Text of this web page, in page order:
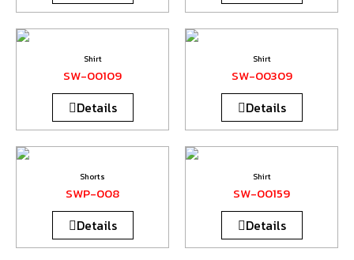
Shirt
SW-00109
Details
Shirt
SW-00309
Details
Shorts
SWP-008
Details
Shirt
SW-00159
Details